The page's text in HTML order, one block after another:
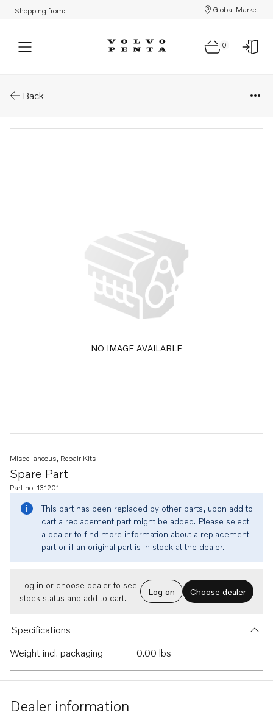
Shopping from: Global Market
0
Back
NO IMAGE AVAILABLE
Spare Part
Miscellaneous, Repair Kits
Part no. 131201
This part has been replaced by other parts, upon add to
cart a replacement part might be added. Please select
a dealer to find more information about a replacement
part or if an original part is in stock at the dealer.
Log in or choose dealer to see
stock status and add to cart.
Log on Choose dealer
Specifications
Weight incl. packaging
0.00 lbs
Dealer information